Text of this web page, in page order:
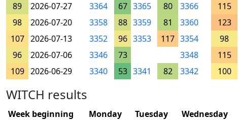
89
2026-07-27 3364 67 3365 80 3366 115
98
2026-07-20 3358 88 3359 81 3360 123
107 2026-07-13 3352 96 3353 117 3354 98
96
2026-07-06 3346 73 3348
115
109 2026-06-29 3340 53 3341 82 3342 100
WITCH results
Week beginning Monday Tuesday Wednesday